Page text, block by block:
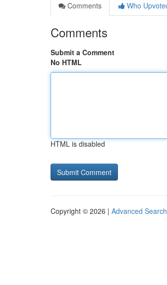
Comments
Who
Comments
Submit a Comment
No HTML
HTML is disabled
Copyright © 2026 | Advanced Search